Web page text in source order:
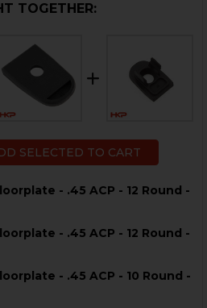
TOGETHER:
SELECTED TO CART
- .45 ACP - 12 Round -
OF HK USP MAGAZINE
OF HK USP MAGAZINE
- .45 ACP - 12 Round -
OF HK USP MAGAZINE
OF HK USP MAGAZINE
- .45 ACP - 10 Round -